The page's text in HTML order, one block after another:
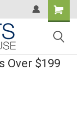
Over $199